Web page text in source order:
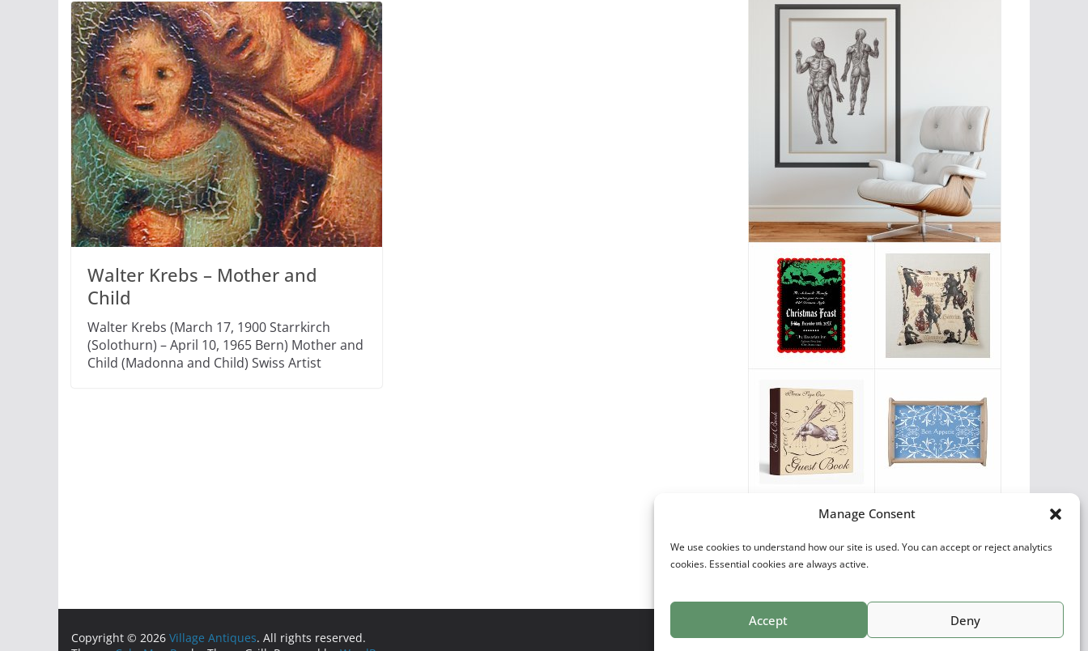
Manage Consent
We use cookies to understand how our site is used. You can accept or reject analytics
cookies. Essential cookies are always active.
Accept Deny
Walter Krebs – Mother and
Child
Walter Krebs (March 17, 1900 Starrkirch
(Solothurn) – April 10, 1965 Bern) Mother and
Child (Madonna and Child) Swiss Artist
Vintage Favorites
Antique Images
Copyright © 2026 Village Antiques. All rights reserved.